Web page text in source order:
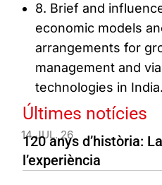
8. Brief and
economic models
arrangements for
management and
technologies in India.
Últimes notícies
14 JUL. 26
120 anys d’història:
l’experiència